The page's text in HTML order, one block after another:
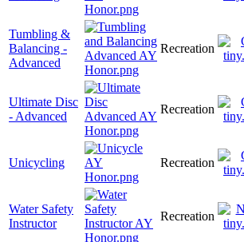
Tumbling &
Balancing -
Advanced
Recreation
Ultimate Disc
- Advanced
Recreation
Unicycling Recreation
Water Safety
Instructor
Recreation